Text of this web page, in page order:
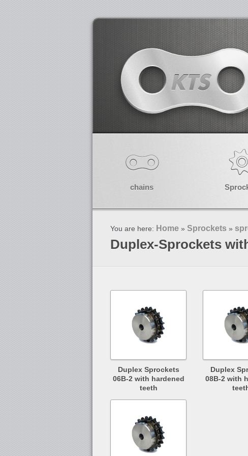
chains
You are here: Home » Sprockets »
Duplex-Sprockets
Duplex Sprockets
06B-2 with hardened
teeth
Duplex
08B-2 with